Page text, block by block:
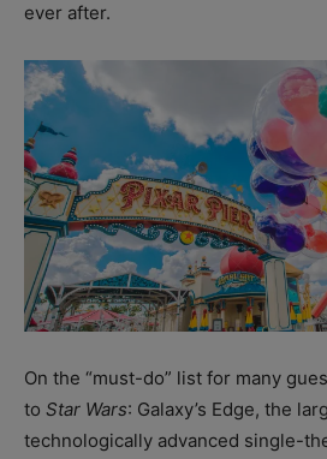
ever after.
On the “must-do” list for many
to Star Wars: Galaxy’s Edge, the
technologically advanced single-